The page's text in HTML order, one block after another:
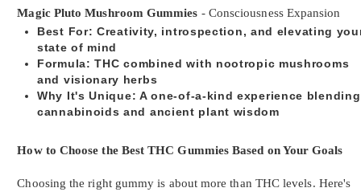
Magic Pluto Mushroom Gummies - Consciousness Expansion
Best For: Creativity, introspection, and elevating
state of mind
Formula: THC combined with nootropic mushrooms
and visionary herbs
Why It's Unique: A one-of-a-kind experience blending
cannabinoids and ancient plant wisdom
How to Choose the Best THC Gummies Based on Your Goals
Choosing the right gummy is about more than THC levels. Here's